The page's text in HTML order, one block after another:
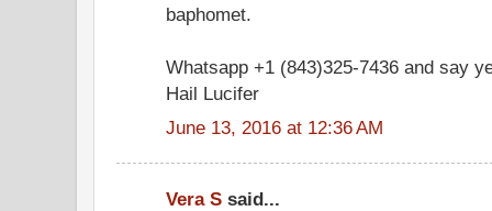
baphomet.
Whatsapp +1 (843)325-7436 and say
Hail Lucifer
June 13, 2016 at 12:36 AM
Vera S said...